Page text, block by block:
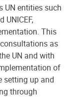
UN entities such
UNICEF,
This
as
UN and with
of
setting up and
through